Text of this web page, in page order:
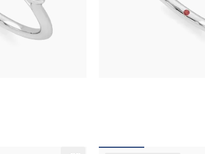
with marquise
band
Marquise center
green sapphire petals on a